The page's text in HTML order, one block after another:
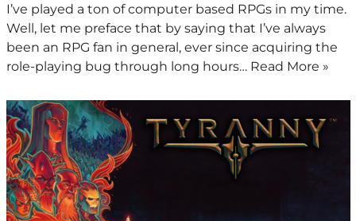
I’ve played a ton of computer based RPGs in my time.
Well, let me preface that by saying that I’ve always
been an RPG fan in general, ever since acquiring the
role-playing bug through long hours… Read More »